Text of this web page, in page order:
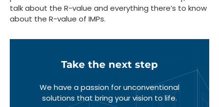
talk about the R-value and everything there’s to know
about the R-value of IMPs.
Take the next step
We have a passion for unconventional
solutions that bring your vision to life.